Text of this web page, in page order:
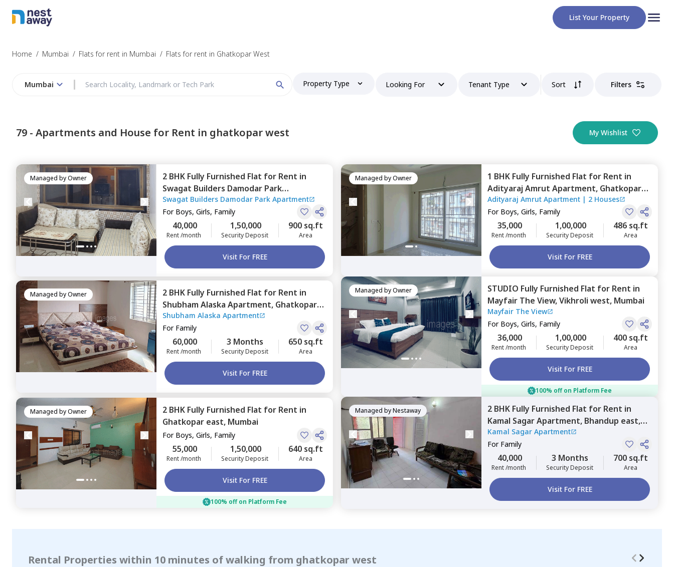
Budget
I agree to be contacted by Nestaway as per Nestaway's Privacy Policy and
T&C.
Continue
List Your Property
Home / Mumbai / Flats for rent in Mumbai / Flats for rent in Ghatkopar West
Mumbai Property Type Looking For Tenant Type Sort Filters
79 - Apartments and House for Rent in ghatkopar west My Wishlist
Managed byOwner 2 BHK Fully Furnished Flat for Rent in
Swagat Builders Damodar Park
Apartment,Ghatkopar west,Mumbai
Swagat Builders Damodar Park Apartment
For Boys, Girls, Family
40,000
Rent /month
1,50,000
Security Deposit
900 sq.ft
Area
Visit For FREE
Managed byOwner 1 BHK Fully Furnished Flat for Rent in
Adityaraj Amrut Apartment, Ghatkopar
east,Mumbai
Adityaraj Amrut Apartment | 2 Houses
For Boys, Girls, Family
35,000
Rent /month
1,00,000
Security Deposit
486 sq.ft
Area
Visit For FREE
Managed byOwner 2 BHK Fully Furnished Flat for Rent in
Shubham Alaska Apartment, Ghatkopar
east,Mumbai
Shubham Alaska Apartment
For Family
60,000
Rent /month
3 Months
Security Deposit
650 sq.ft
Area
Visit For FREE
Managed byOwner STUDIO Fully Furnished Flat for Rent in
Mayfair The View,Vikhroli west, Mumbai
Mayfair The View
For Boys, Girls, Family
36,000
Rent /month
1,00,000
Security Deposit
400 sq.ft
Area
Visit For FREE
100% off on Platform Fee
Managed byOwner 2 BHK Fully Furnished Flat for Rent in
Ghatkopar east, Mumbai
For Boys, Girls, Family
55,000
Rent /month
1,50,000
Security Deposit
640 sq.ft
Area
Visit For FREE
100% off on Platform Fee
Managed byNestaway 2 BHK Fully Furnished Flat for Rent in
Kamal Sagar Apartment, Bhandup east,
Mumbai
Kamal Sagar Apartment
For Family
40,000
Rent /month
3 Months
Security Deposit
700 sq.ft
Area
Visit For FREE
Rental Properties within 10 minutes of walking from ghatkopar west